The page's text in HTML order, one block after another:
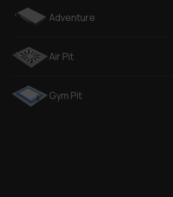
Adventure
Air Pit
Gym Pit